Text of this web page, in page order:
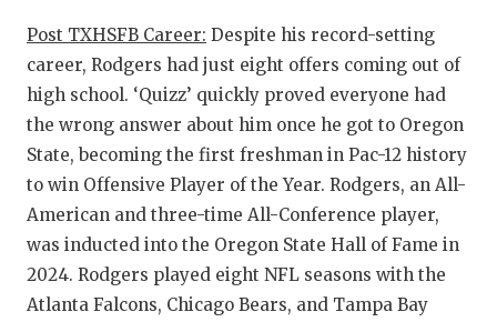
Post TXHSFB Career: Despite his record-setting
career, Rodgers had just eight offers coming out of
high school. ‘Quizz’ quickly proved everyone had
the wrong answer about him once he got to Oregon
State, becoming the first freshman in Pac-12 history
to win Offensive Player of the Year. Rodgers, an All-
American and three-time All-Conference player,
was inducted into the Oregon State Hall of Fame in
2024. Rodgers played eight NFL seasons with the
Atlanta Falcons, Chicago Bears, and Tampa Bay